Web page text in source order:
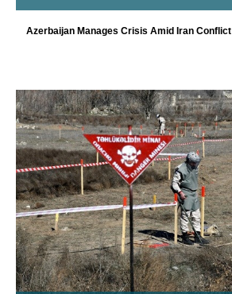
Azerbaijan Manages Crisis Amid Iran Conflict